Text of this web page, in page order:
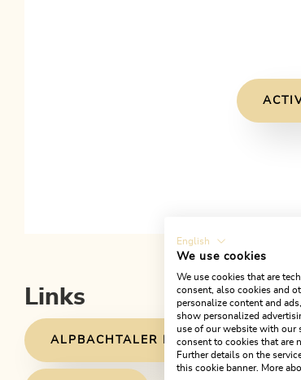
Links
ALPBACHTALER HÜTTENJAUSE
English
We use cookies
We use cookies that are
consent, also cookies and
personalize content and
show personalized
use of our website with our
consent to cookies that are
Further details on the
this cookie banner. More